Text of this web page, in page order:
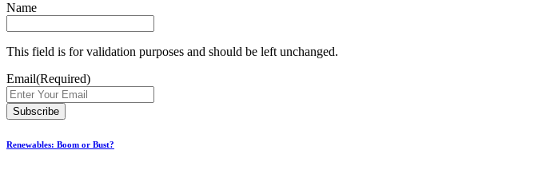
Name
This field is for validation purposes and should be left unchanged.
Email(Required)
Renewables: Boom or Bust?